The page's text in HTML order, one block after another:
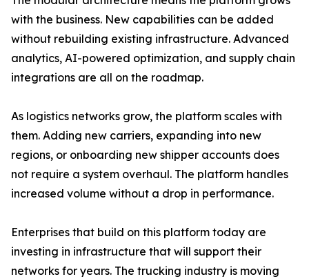
with the business. New capabilities can be added
without rebuilding existing infrastructure. Advanced
analytics, AI-powered optimization, and supply chain
integrations are all on the roadmap.
As logistics networks grow, the platform scales with
them. Adding new carriers, expanding into new
regions, or onboarding new shipper accounts does
not require a system overhaul. The platform handles
increased volume without a drop in performance.
Enterprises that build on this platform today are
investing in infrastructure that will support their
networks for years. The trucking industry is moving